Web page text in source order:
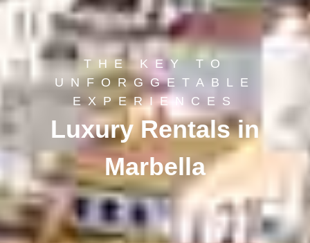
THE KEY TO
UNFORGGETABLE
EXPERIENCES
Luxury Rentals in
Marbella